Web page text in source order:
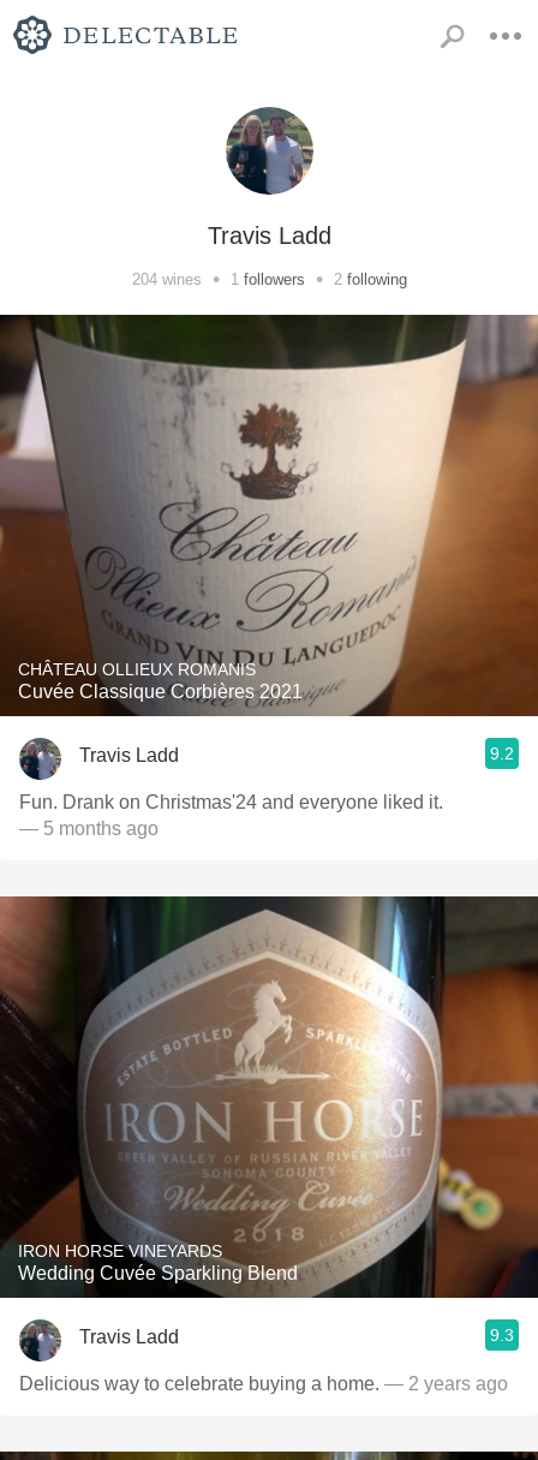
Travis Ladd
204wines • 1 followers • 2 following
CHÂTEAU OLLIEUX ROMANIS
Cuvée Classique Corbières 2021
Travis Ladd 9.2
Fun. Drank on Christmas'24 and everyone liked it.
— 5 months ago
IRON HORSE VINEYARDS
Wedding Cuvée Sparkling Blend
Travis Ladd 9.3
Delicious way to celebrate buying a home. — 2 years ago